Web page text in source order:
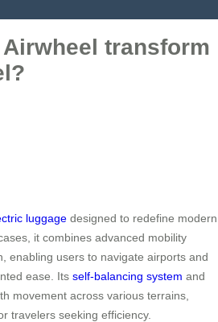
transform
luggage designed to redefine modern
it combines advanced mobility
enabling users to navigate airports and
ease. Its self-balancing system and
movement across various terrains,
travelers seeking efficiency.